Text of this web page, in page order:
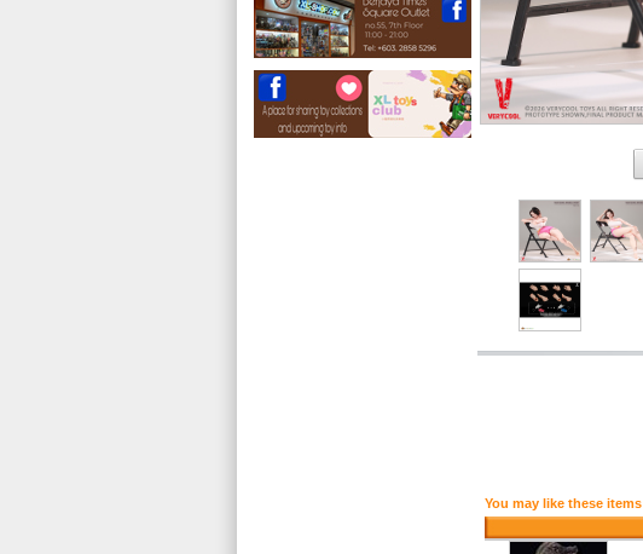
You may like these items